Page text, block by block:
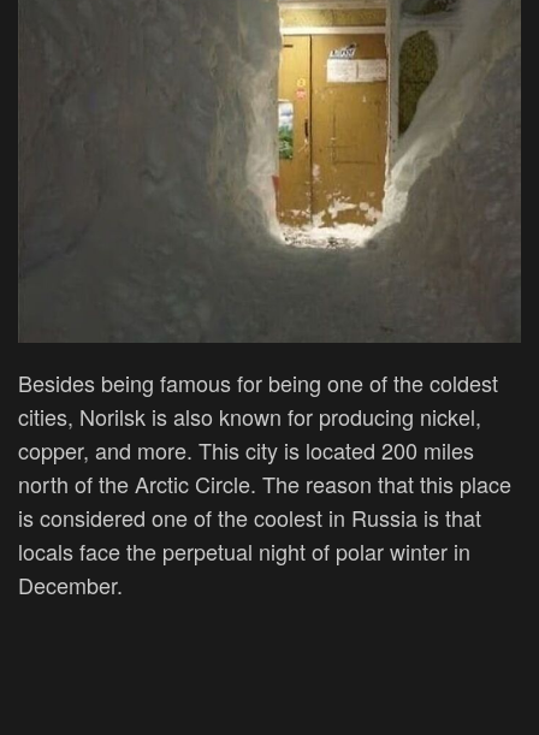
Besides being famous for being one of the coldest
cities, Norilsk is also known for producing nickel,
copper, and more. This city is located 200 miles
north of the Arctic Circle. The reason that this place
is considered one of the coolest in Russia is that
locals face the perpetual night of polar winter in
December.